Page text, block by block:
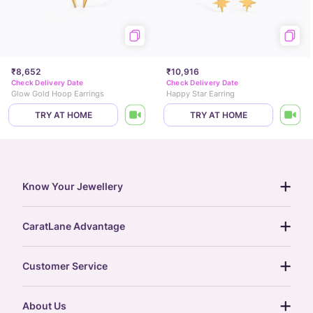
₹8,652
Check Delivery Date
Glow Gold Hoop Earrings
TRY AT HOME
₹10,916
Check Delivery Date
Happy Star Earring
TRY AT HOME
Know Your Jewellery
gemstones guide
gold rate
treasure chest
CaratLane Advantage
postcards
Customer Service
About Us